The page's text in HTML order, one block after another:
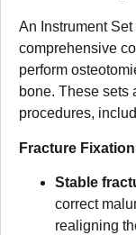
An Instrument
comprehensive
perform
bone. These sets
procedures,
Fracture
Stable
correct
realigning